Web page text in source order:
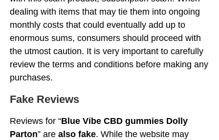
dealing with items that may tie them into ongoing
monthly costs that could eventually add up to
enormous sums, consumers should proceed with
the utmost caution. It is very important to carefully
review the terms and conditions before making any
purchases.
Fake Reviews
Reviews for “Blue Vibe CBD gummies Dolly
Parton” are also fake. While the website may